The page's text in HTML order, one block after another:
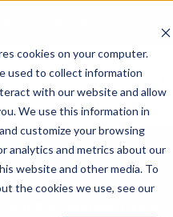
cookies on your computer.
used to collect information
with our website and allow
We use this information in
customize your browsing
analytics and metrics about our
website and other media. To
the cookies we use, see our
Blog
market